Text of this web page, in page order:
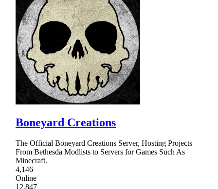
Boneyard Creations
The Official Boneyard Creations Server, Hosting Projects
From Bethesda Modlists to Servers for Games Such As
Minecraft.
4,146
Online
12,847